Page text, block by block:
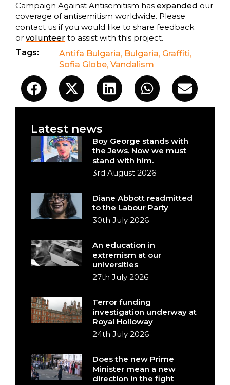
Campaign Against Antisemitism has expanded our
coverage of antisemitism worldwide. Please
contact us if you would like to share feedback
or volunteer to assist with this project.
Tags:
Antifa Bulgaria, Bulgaria, Graffiti,
Sofia Globe,Vandalism
Latest news
Boy George stands with
the Jews. Now we must
stand with him.
3rd August 2026
Diane Abbott readmitted
to the Labour Party
30th July 2026
An education in
extremism at our
universities
27th July 2026
Terror funding
investigation underway at
Royal Holloway
24th July 2026
Does the new Prime
Minister mean a new
direction in the fight